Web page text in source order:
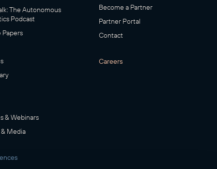
The Autonomous
Podcast
& Webinars
Media
Become a Partner
Partner Portal
Contact
Careers